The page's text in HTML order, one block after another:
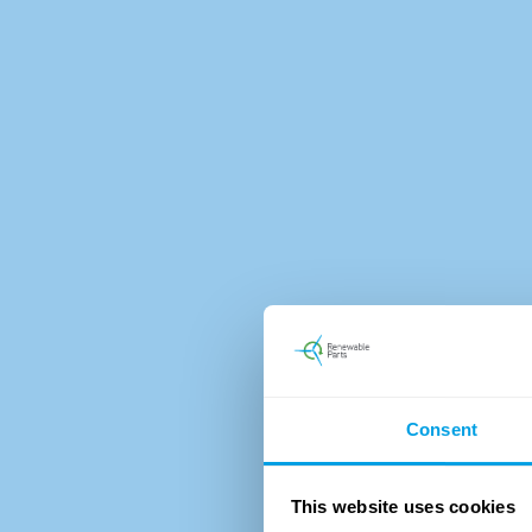
Consent
This website uses cookies